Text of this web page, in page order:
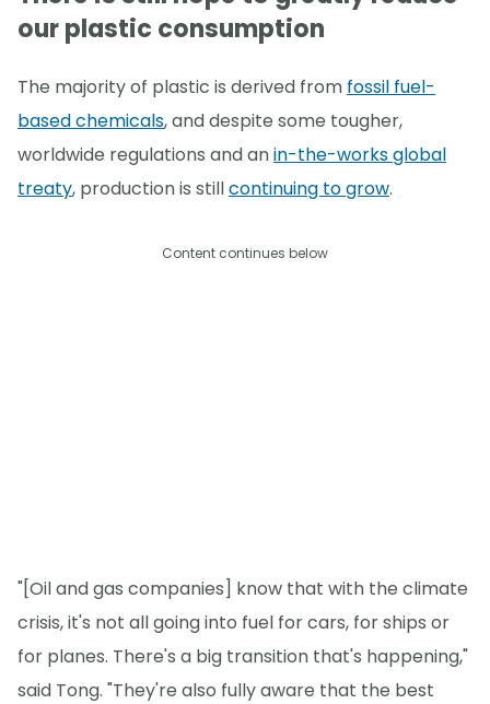
our plastic consumption
The majority of plastic is derived from fossil fuel-
based chemicals, and despite some tougher,
worldwide regulations and anin-the-works global
treaty, production is stillcontinuing to grow.
Content continues below
"[Oil and gas companies] know that with the climate
crisis, it's not all going into fuel for cars, for ships or
for planes. There's a big transition that's happening,"
said Tong. "They're also fully aware that the best